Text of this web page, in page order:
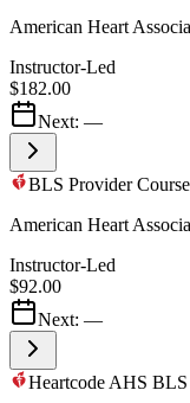
American Heart
Instructor-Led
$182.00
Next: —
BLS Provider Course
American Heart
Instructor-Led
$92.00
Next: —
Heartcode AHS